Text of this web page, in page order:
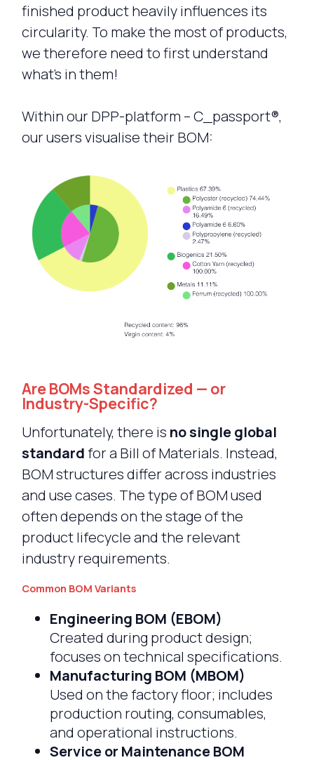
finished product heavily influences its
circularity. To make the most of products,
we therefore need to first understand
what’s in them!
Within our DPP-platform – C_passport®,
our users visualise their BOM:
Are BOMs Standardized — or
Industry-Specific?
Unfortunately, there is no single global
standardfor a Bill of Materials. Instead,
BOM structures differ across industries
and use cases. The type of BOM used
often depends on the stage of the
product lifecycle and the relevant
industry requirements.
Common BOM Variants
Engineering BOM (EBOM)
Created during product design;
focuses on technical specifications.
Manufacturing BOM (MBOM)
Used on the factory floor; includes
production routing, consumables,
and operational instructions.
Service or Maintenance BOM